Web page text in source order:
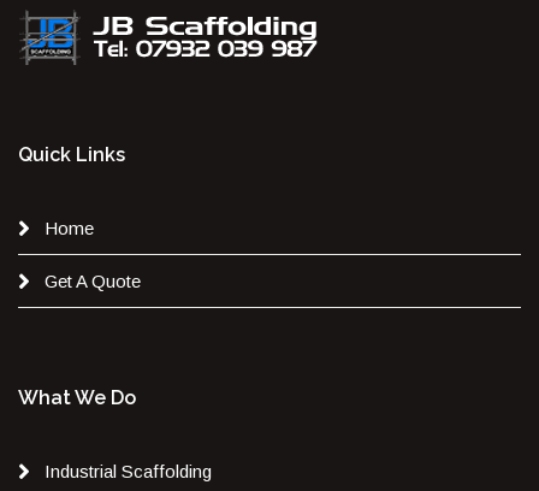
Quick Links
Home
Get A Quote
What We Do
Industrial Scaffolding